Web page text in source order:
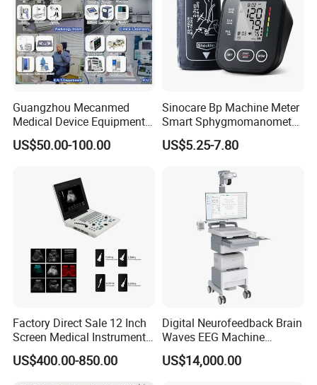
Guangzhou Mecanmed
Medical Device Equipment
Supplier X Ray Machine
Ultrasound Patient Monitor
US$50.00-100.00
Sinocare Bp Machine Meter
Smart Sphygmomanometer
Digital Blood Pressure
Monitor
US$5.25-7.80
Factory Direct Sale 12 Inch
Screen Medical Instrument
Portable Ultrasound
Scanner Cheap Price
US$400.00-850.00
Digital Neurofeedback Brain
Waves EEG Machine
System with Amplifier
Electrodes & Caps Software
US$14,000.00